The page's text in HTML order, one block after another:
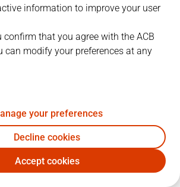
GRN LEO
23 7
15 3 3 10
information to improve your user
confirm that you agree with the ACB
can modify your preferences at any
your preferences
Decline cookies
Accept cookies